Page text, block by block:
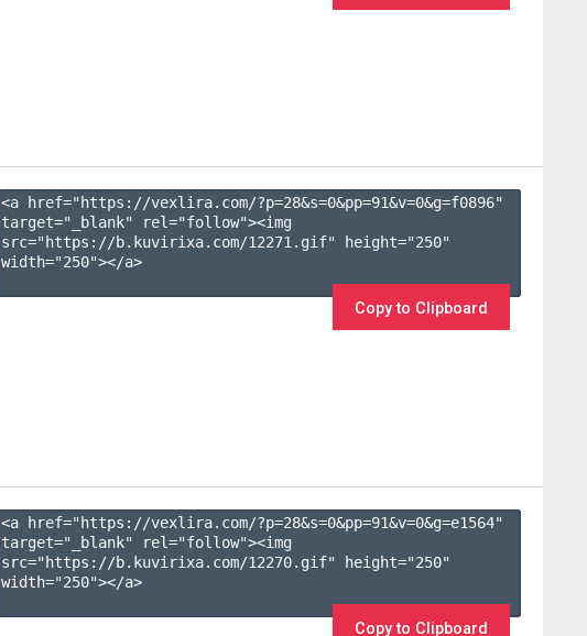
<a href="https://vexlira.com/?p=28&s=0&pp=91&v=0&g=f0896"
target="_blank" rel="follow"><img
src="https://b.kuvirixa.com/12271.gif" height="250"
width="250"></a>
Copy to Clipboard
<a href="https://vexlira.com/?p=28&s=0&pp=91&v=0&g=e1564"
target="_blank" rel="follow"><img
src="https://b.kuvirixa.com/12270.gif" height="250"
width="250"></a>
Copy to Clipboard